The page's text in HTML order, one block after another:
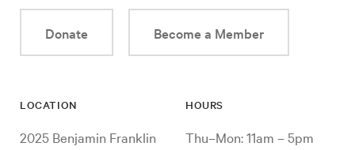
Donate Become a Member
LOCATION
2025 Benjamin Franklin
HOURS
Thu–Mon: 11am – 5pm